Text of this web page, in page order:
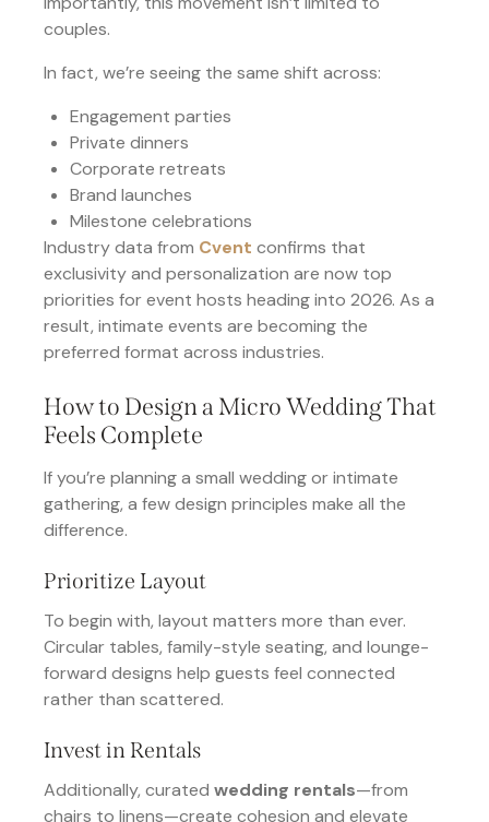
couples.
In fact, we’re seeing the same shift across:
Engagement parties
Private dinners
Corporate retreats
Brand launches
Milestone celebrations
Industry data from Cvent confirms that
exclusivity and personalization are now top
priorities for event hosts heading into 2026. As a
result, intimate events are becoming the
preferred format across industries.
How to Design a Micro Wedding That
Feels Complete
If you’re planning a small wedding or intimate
gathering, a few design principles make all the
difference.
Prioritize Layout
To begin with, layout matters more than ever.
Circular tables, family-style seating, and lounge-
forward designs help guests feel connected
rather than scattered.
Invest in Rentals
Additionally, curated wedding rentals—from
chairs to linens—create cohesion and elevate